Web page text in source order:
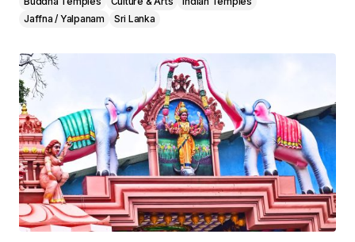
Jaffna / Yalpanam
Sri Lanka